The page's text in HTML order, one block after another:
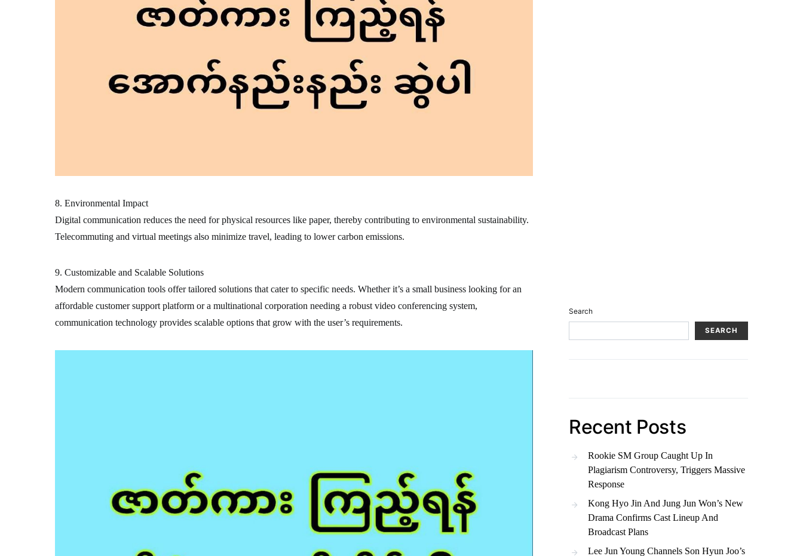
8. Environmental Impact
Digital communication reduces the need for physical resources like paper, thereby contributing to environmental sustainability.
Telecommuting and virtual meetings also minimize travel, leading to lower carbon emissions.
9. Customizable and Scalable Solutions
Modern communication tools offer tailored solutions that cater to specific needs. Whether it’s a small business looking for an
affordable customer support platform or a multinational corporation needing a robust video conferencing system,
communication technology provides scalable options that grow with the user’s requirements.
Search
SEARCH
Recent Posts
Rookie SM Group Caught Up In
Plagiarism Controversy, Triggers Massive
Response
Kong Hyo Jin And Jung Jun Won’s New
Drama Confirms Cast Lineup And
Broadcast Plans
Lee Jun Young Channels Son Hyun Joo’s